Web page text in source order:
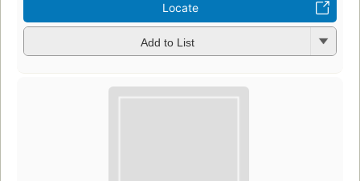
Locate
Add to List